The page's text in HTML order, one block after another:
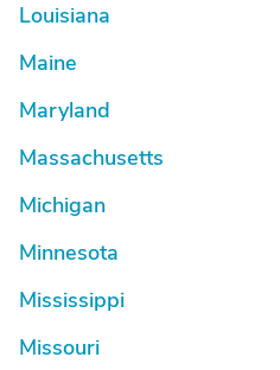
Louisiana
Maine
Maryland
Massachusetts
Michigan
Minnesota
Mississippi
Missouri